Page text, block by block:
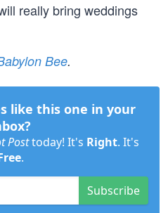
really bring weddings
Bee.
like this one in your
Posttoday! It's Right. It's
.
Subscribe